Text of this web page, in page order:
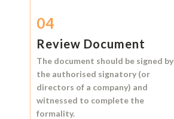
04
Review Document
The document should be signed by
the authorised signatory (or
directors of a company) and
witnessed to complete the
formality.